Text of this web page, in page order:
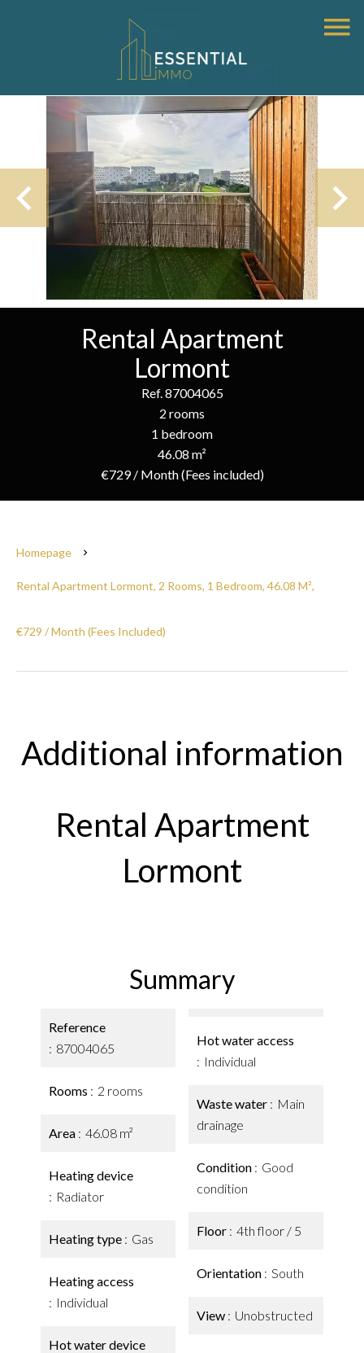
Rental Apartment
Lormont
Ref. 87004065
2 rooms
1 bedroom
46.08 m²
€729 / Month (Fees included)
Homepage
Rental Apartment Lormont, 2 Rooms, 1 Bedroom, 46.08 M²,
€729 / Month (Fees Included)
Additional information
Rental Apartment
Lormont
Summary
Reference
87004065
Rooms 2 rooms
Area 46.08 m²
Heating device
Radiator
Heating type Gas
Heating access
Individual
Hot water device
Hot water access
Individual
Waste water
Main
drainage
Condition
Good
condition
Floor 4th floor / 5
Orientation South
View Unobstructed